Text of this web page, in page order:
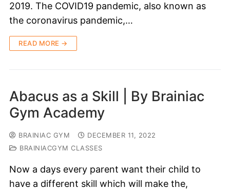
2019. The COVID19 pandemic, also known as
the coronavirus pandemic,…
READ MORE →
Abacus as a Skill | By Brainiac
Gym Academy
BRAINIAC GYM
DECEMBER 11, 2022
BRAINIACGYM CLASSES
Now a days every parent want their child to
have a different skill which will make the,